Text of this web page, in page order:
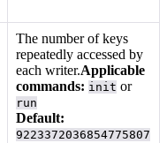
The number of keys
repeatedly accessed by
each writer.Applicable
commands: init or
run
Default:
9223372036854775807